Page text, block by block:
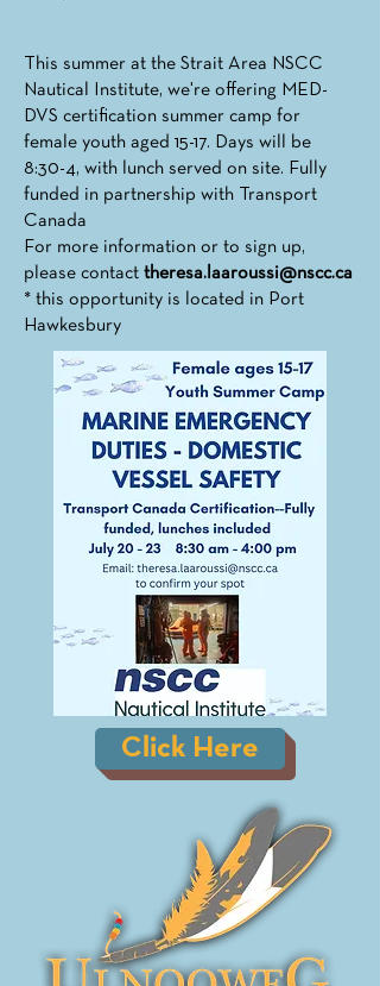
This summer at the Strait Area NSCC
Nautical Institute, we're offering MED-
DVS certification summer camp for
female youth aged 15-17. Days will be
8:30-4, with lunch served on site. Fully
funded in partnership with Transport
Canada
For more information or to sign up,
please contact theresa.laaroussi@nscc.ca
* this opportunity is located in Port
Hawkesbury
Click Here